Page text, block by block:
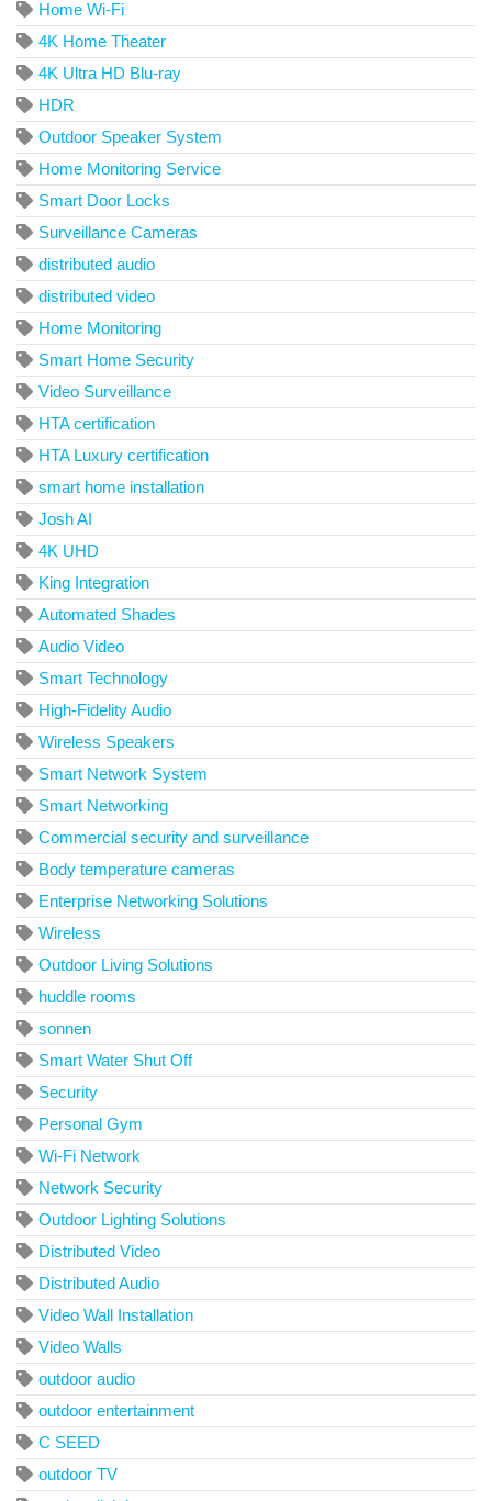
Home Wi-Fi
4K Home Theater
4K Ultra HD Blu-ray
HDR
Outdoor Speaker System
Home Monitoring Service
Smart Door Locks
Surveillance Cameras
distributed audio
distributed video
Home Monitoring
Smart Home Security
Video Surveillance
HTA certification
HTA Luxury certification
smart home installation
Josh AI
4K UHD
King Integration
Automated Shades
Audio Video
Smart Technology
High-Fidelity Audio
Wireless Speakers
Smart Network System
Smart Networking
Commercial security and surveillance
Body temperature cameras
Enterprise Networking Solutions
Wireless
Outdoor Living Solutions
huddle rooms
sonnen
Smart Water Shut Off
Security
Personal Gym
Wi-Fi Network
Network Security
Outdoor Lighting Solutions
Distributed Video
Distributed Audio
Video Wall Installation
Video Walls
outdoor audio
outdoor entertainment
C SEED
outdoor TV